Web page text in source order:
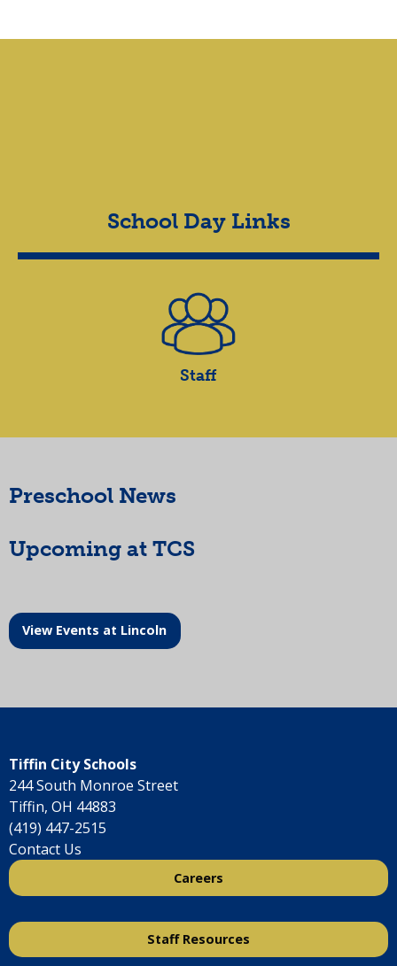
School Day Links
Staff
Preschool News
Upcoming at TCS
View Events at Lincoln
Tiffin City Schools
244 South Monroe Street
Tiffin, OH 44883
(419) 447-2515
Contact Us
Careers
Staff Resources